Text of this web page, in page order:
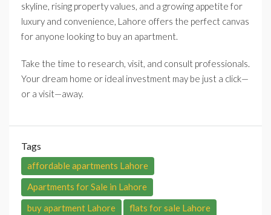
skyline, rising property values, and a growing appetite for
luxury and convenience, Lahore offers the perfect canvas
for anyone looking to buy an apartment.
Take the time to research, visit, and consult professionals.
Your dream home or ideal investment may be just a click—
or a visit—away.
Tags
affordable apartments Lahore
Apartments for Sale in Lahore
buy apartment Lahore
flats for sale Lahore